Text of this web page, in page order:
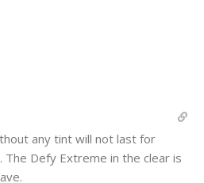
any tint will not last for
Defy Extreme in the clear is